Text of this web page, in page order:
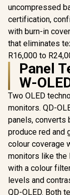
uncompressed
certification,
with burn-in
that eliminates
R16,000 to
Panel
W-
Two OLED
monitors. QD-
panels, converts
produce red and
colour coverage
monitors like the
with a colour
levels and
QD-OLED. Both